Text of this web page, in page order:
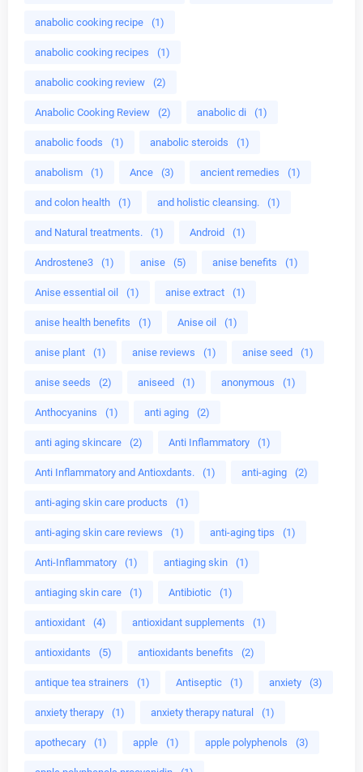
anabolic cooking recipe (1)
anabolic cooking recipes (1)
anabolic cooking review (2)
Anabolic Cooking Review (2) anabolic di (1)
anabolic foods (1) anabolic steroids (1)
anabolism (1) Ance (3) ancient remedies (1)
and colon health (1) and holistic cleansing. (1)
and Natural treatments. (1) Android (1)
Androstene3 (1) anise (5) anise benefits (1)
Anise essential oil (1) anise extract (1)
anise health benefits (1) Anise oil (1)
anise plant (1) anise reviews (1) anise seed (1)
anise seeds (2) aniseed (1) anonymous (1)
Anthocyanins (1) anti aging (2)
anti aging skincare (2) Anti Inflammatory (1)
Anti Inflammatory and Antioxdants. (1) anti-aging (2)
anti-aging skin care products (1)
anti-aging skin care reviews (1) anti-aging tips (1)
Anti-Inflammatory (1) antiaging skin (1)
antiaging skin care (1) Antibiotic (1)
antioxidant (4) antioxidant supplements (1)
antioxidants (5) antioxidants benefits (2)
antique tea strainers (1) Antiseptic (1) anxiety (3)
anxiety therapy (1) anxiety therapy natural (1)
apothecary (1) apple (1) apple polyphenols (3)